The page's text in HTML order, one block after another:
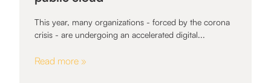
This year, many organizations - forced by the corona
crisis - are undergoing an accelerated digital...
Read more »